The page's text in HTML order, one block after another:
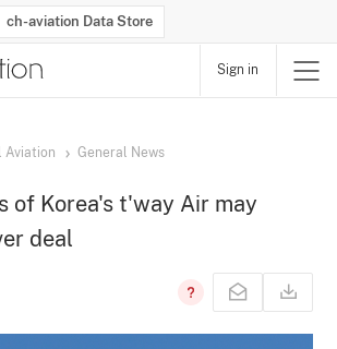
ch-aviation Data Store
Sign in
Aviation General News
of Korea's t'way Air may
deal